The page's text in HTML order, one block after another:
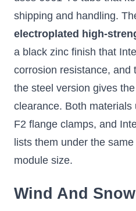
shipping and handling.
electroplated high-
a black zinc finish that
corrosion resistance, and
the steel version gives
clearance. Both
F2 flange clamps, and
lists them under the
module size.
Wind And